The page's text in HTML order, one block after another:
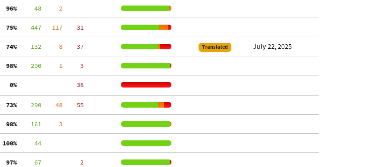
96%
     48
     2
75%
    447
   117
    31
74%
    132
     8
    37
Translated July 22, 2025
98%
    200
     1
     3
  0%
    38
73%
    290
    48
    55
98%
    161
     3
100%
     44
97%
     67
     2